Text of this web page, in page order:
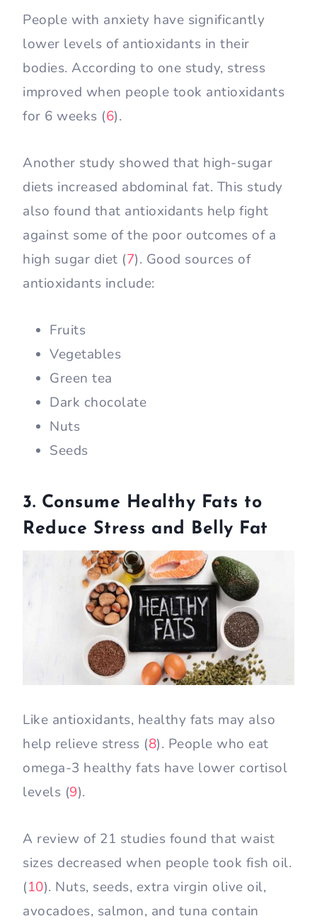
People with anxiety have significantly
lower levels of antioxidants in their
bodies. According to one study, stress
improved when people took antioxidants
for 6 weeks (6).
Another study showed that high-sugar
diets increased abdominal fat. This study
also found that antioxidants help fight
against some of the poor outcomes of a
high sugar diet (7). Good sources of
antioxidants include:
Fruits
Vegetables
Green tea
Dark chocolate
Nuts
Seeds
3. Consume Healthy Fats to
Reduce Stress and Belly Fat
Like antioxidants, healthy fats may also
help relieve stress (8). People who eat
omega-3 healthy fats have lower cortisol
levels (9).
A review of 21 studies found that waist
sizes decreased when people took fish oil.
(10). Nuts, seeds, extra virgin olive oil,
avocadoes, salmon, and tuna contain